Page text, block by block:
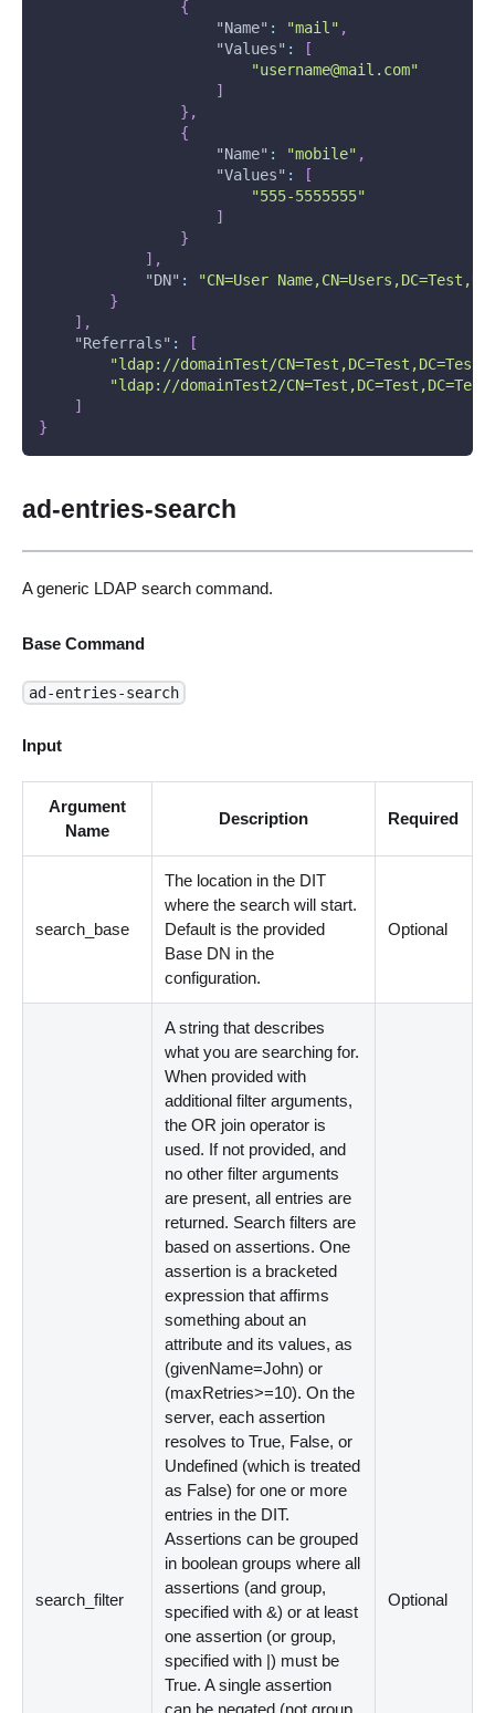
{
"Name" : "mail" ,
"Values" :
[
"username@mail.com"
]
} ,
{
"Name" : "mobile" ,
"Values" :
[
"555-5555555"
]
}
] ,
"DN" :
"CN=User
}
] ,
"Referrals" :
[
"ldap://domainTest/
"ldap://domainTest2/
]
}
ad-entries-search
A generic LDAP search command.
Base Command
ad-entries-search
Input
Argument
Name
Description Required
search_base
The location in the DIT
where the search will start.
Default is the provided
Base DN in the
configuration.
Optional
search_filter
A string that describes
what you are searching for.
When provided with
additional filter arguments,
the OR join operator is
used. If not provided, and
no other filter arguments
are present, all entries are
returned. Search filters are
based on assertions. One
assertion is a bracketed
expression that affirms
something about an
attribute and its values, as
(givenName=John) or
(maxRetries>=10). On the
server, each assertion
resolves to True, False, or
Undefined (which is treated
as False) for one or more
entries in the DIT.
Assertions can be grouped
in boolean groups where all
assertions (and group,
specified with&) or at least
one assertion (or group,
specified with |) must be
True. A single assertion
can be negated (not group,
Optional